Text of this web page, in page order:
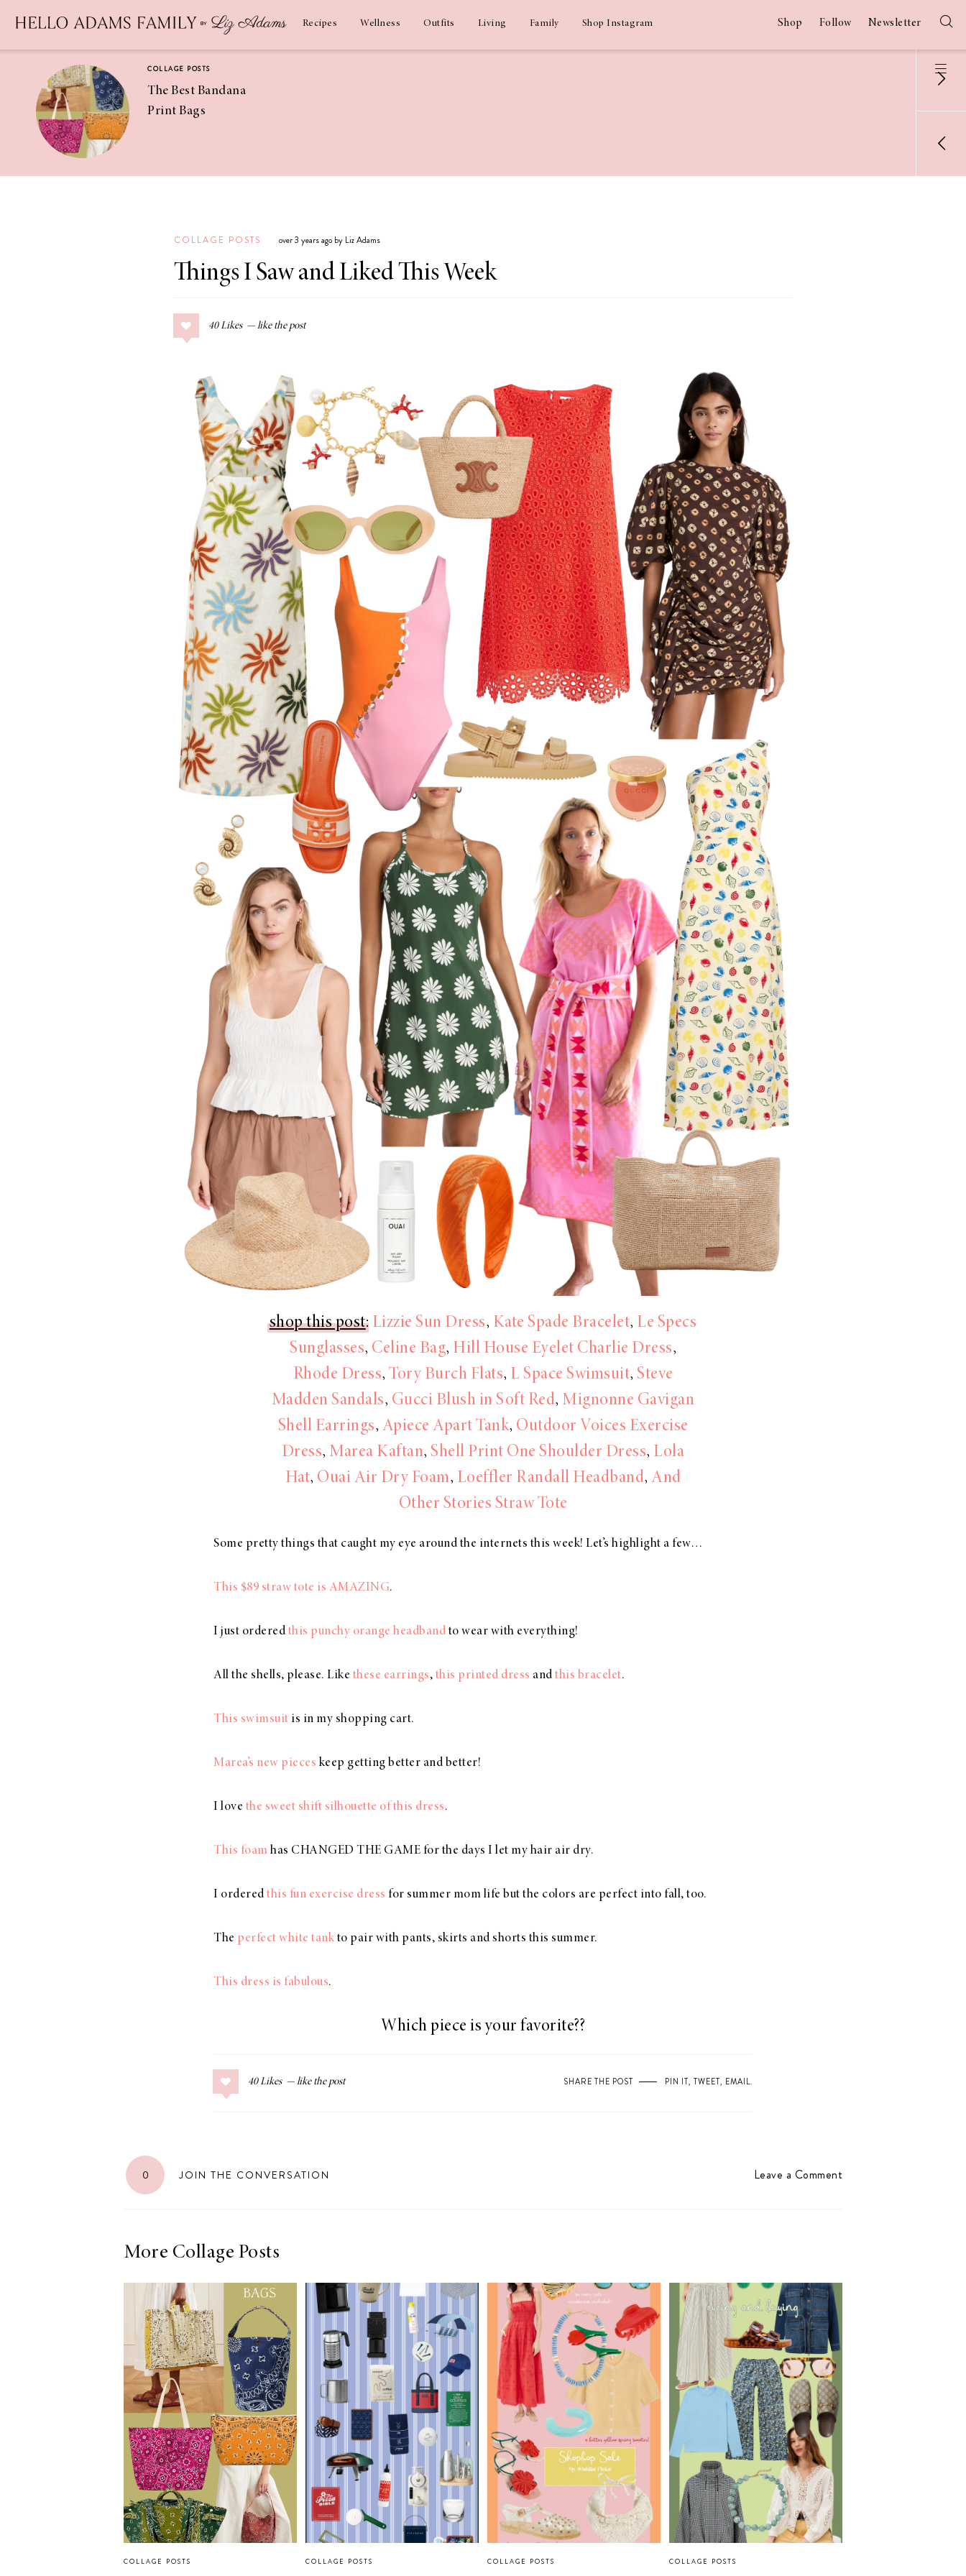
Recipes Wellness Outfits Living Family Shop Instagram Shop Follow Newsletter
COLLAGE POSTS
The Best Bandana
Print Bags
Coconut
Margaritas
COLLAGE POSTS
Greek Orzo Salad
with Crispy
Chickpeas
Americana
Summer
The Best Gingham
Styles for Summer
Ground Turkey
Gyros with
Homemade
A Special Mother’s
Day Charm with
COLLAGE POSTS over 3 years ago by Liz Adams
Things I Saw and Liked This Week
40 Likes
shop this post: Lizzie Sun Dress, Kate Spade Bracelet, Le Specs
Sunglasses, Celine Bag, Hill House Eyelet Charlie Dress,
Rhode Dress, Tory Burch Flats, L Space Swimsuit, Steve
Madden Sandals, Gucci Blush in Soft Red, Mignonne Gavigan
Shell Earrings, Apiece Apart Tank, Outdoor Voices Exercise
Dress, Marea Kaftan,Shell Print One Shoulder Dress, Lola
Hat, Ouai Air Dry Foam, Loeffler Randall Headband, And
Other Stories Straw Tote
Some pretty things that caught my eye around the internets this week! Let’s highlight a few…
This $89 straw tote is AMAZING.
I just ordered this punchy orange headband to wear with everything!
All the shells, please. Like these earrings, this printed dress and this bracelet.
This swimsuit is in my shopping cart.
Marea’s new pieces keep getting better and better!
I love the sweet shift silhouette of this dress.
This foam has CHANGED THE GAME for the days I let my hair air dry.
I ordered this fun exercise dress for summer mom life but the colors are perfect into fall, too.
The perfect white tank to pair with pants, skirts and shorts this summer.
This dress is fabulous.
Which piece is your favorite??
40 Likes SHARE THE POST PIN IT, TWEET, EMAIL.
0 JOIN THE CONVERSATION Leave a Comment
More Collage Posts
COLLAGE POSTS COLLAGE POSTS COLLAGE POSTS COLLAGE POSTS